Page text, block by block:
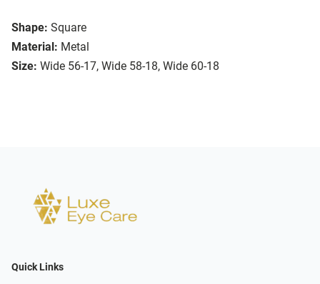
Shape: Square
Material: Metal
Size: Wide 56-17, Wide 58-18, Wide 60-18
Quick Links